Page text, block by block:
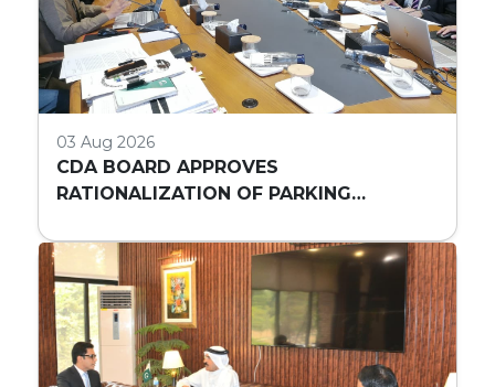
03 Aug 2026
CDA BOARD APPROVES
RATIONALIZATION OF PARKING
COMMERCIAL BUILDINGS IN ISLAMABAD